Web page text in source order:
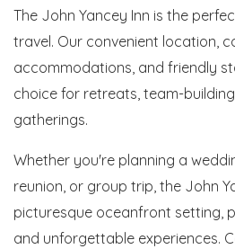
The John Yancey Inn is the
travel. Our convenient location,
accommodations, and friendly
choice for retreats, team-
gatherings.
Whether you're planning a
reunion, or group trip, the John
picturesque oceanfront setting,
and unforgettable experiences.